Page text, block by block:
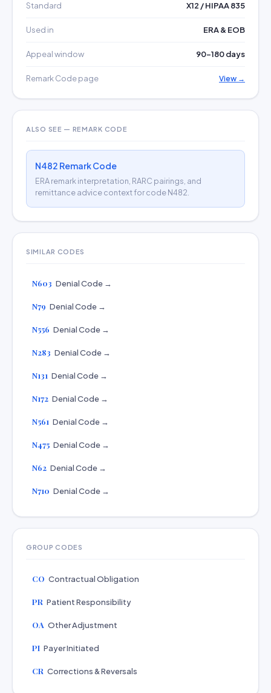
Standard X12 / HIPAA 835
Used in ERA & EOB
Appeal window 90–180 days
Remark Code page View →
ALSO SEE — REMARK CODE
N482 Remark Code
ERA remark interpretation, RARC pairings, and
remittance advice context for code N482.
SIMILAR CODES
N603 Denial Code →
N79 Denial Code →
N556 Denial Code →
N283 Denial Code →
N131 Denial Code →
N172 Denial Code →
N561 Denial Code →
N475 Denial Code →
N62 Denial Code →
N710 Denial Code →
GROUP CODES
CO Contractual Obligation
PR Patient Responsibility
OA Other Adjustment
PI Payer Initiated
CR Corrections & Reversals